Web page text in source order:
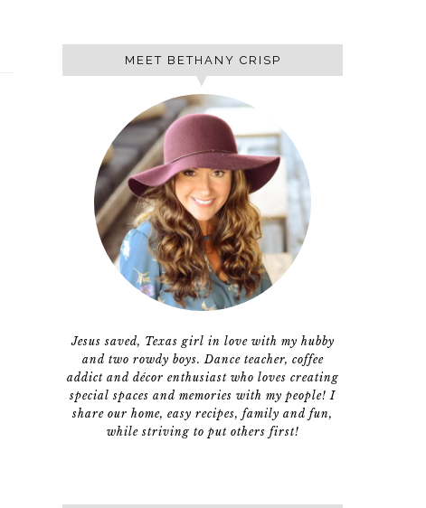
MEET BETHANY CRISP
Jesus saved, Texas girl in love with my hubby
and two rowdy boys. Dance teacher, coffee
addict and décor enthusiast who loves creating
special spaces and memories with my people! I
share our home, easy recipes, family and fun,
while striving to put others first!